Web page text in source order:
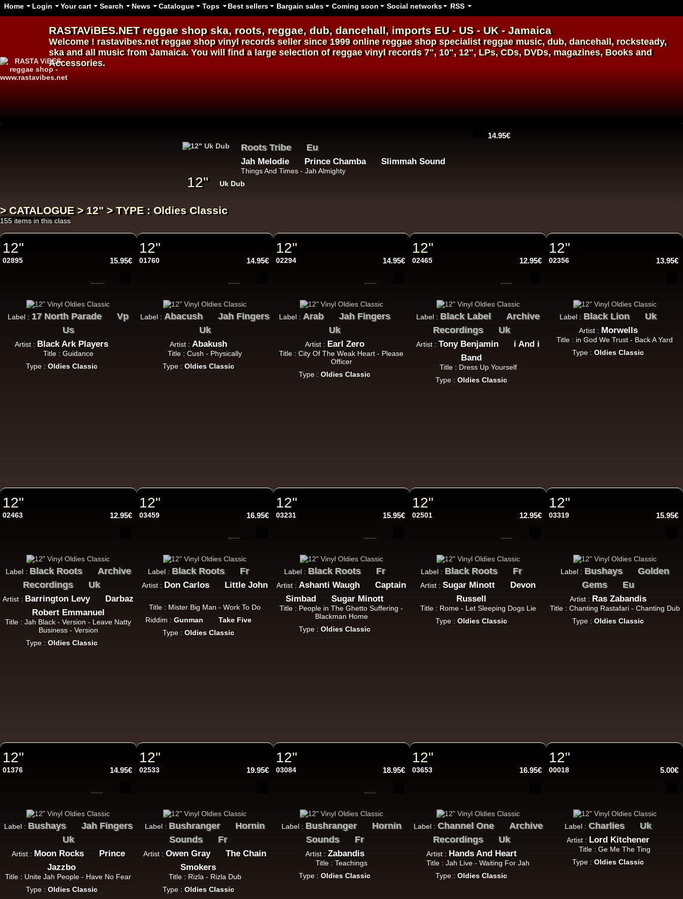
Home Login Your cart Search News Catalogue Tops Best sellers Bargain sales Coming soon Social networks RSS
RASTAViBES.NETreggae shopska, roots, reggae, dub, dancehall, imports EU - US - UK - Jamaica
Welcome ! rastavibes.netreggae shop vinyl recordsseller since 1999online reggae shopspecialistreggae music,dub,dancehall, rocksteady,
ska and all music from Jamaica. You will find a large selection ofreggae vinyl records7", 10", 12", LPs, CDs, DVDs, magazines, Books and
Accessories.
14.95€
Roots Tribe Eu
Jah Melodie Prince Chamba Slimmah Sound
Things And Times - Jah Almighty
Uk Dub
12"
Lyrical Benjie Slimmah Sound
Roots And Culture - Crush Down Fascism
Zulu Vibes Fr
Bunnington Judah
Satan Go Away - Give Thanks And Praises
Reggae Hit
13.95€
12"
George Bowen Movement And Ranking Tipper
Reggae Music - Reggae Music Gone Clear
Oldies Classic
Dhoko
Sons Of Manji Marky Lyrical
Reggae Hit
15.95€
12" Mental Stamina
Zara Taylor Alligator Dubs
i Got The Music - i Got The Dub
13.95€
7"
Flesh And Blood Posse Eh
> CATALOGUE > 12" > TYPE : Oldies Classic
155 items in this class
12"
02895 15.95€
Label : 17 North Parade
Vp
Us
Artist : Black Ark Players
Title : Guidance
Type : Oldies Classic
12"
01760 14.95€
Label : Abacush
Jah Fingers
Uk
Artist : Abakush
Title : Cush - Physically
Type : Oldies Classic
12"
02294 14.95€
Label : Arab
Jah Fingers
Uk
Artist : Earl Zero
Title : City Of The Weak Heart - Please
Officer
Type :Oldies Classic
12"
02465 12.95€
Label : Black Label
Archive
Recordings
Uk
Artist :Tony Benjamin
i And i
Band
Title : Dress Up Yourself
Type :Oldies Classic
12"
02356 13.95€
Label : Black Lion Uk
Artist : Morwells
Title : in God We Trust - Back A Yard
Type :Oldies Classic
12"
02463 12.95€
Label : Black Roots
Archive
Recordings
Uk
Artist : Barrington Levy
Darbaz
Robert Emmanuel
Title : Jah Black - Version - Leave Natty
Business - Version
Type : Oldies Classic
12"
03459 16.95€
Label : Black Roots Fr
Artist : Don Carlos Little John
Title : Mister Big Man - Work To Do
Riddim : Gunman
Take Five
Type : Oldies Classic
12"
03231 15.95€
Label : Black Roots Fr
Artist : Ashanti Waugh
Captain
Simbad
Sugar Minott
Title : People in The Ghetto Suffering -
Blackman Home
Type :Oldies Classic
12"
02501 12.95€
Label : Black Roots Fr
Artist :Sugar Minott
Devon
Russell
Title : Rome - Let Sleeping Dogs Lie
Type :Oldies Classic
12"
03319 15.95€
Label : Bushays
Golden
Gems
Eu
Artist : Ras Zabandis
Title : Chanting Rastafari - Chanting Dub
Type :Oldies Classic
12"
01376 14.95€
Label : Bushays
Jah Fingers
Uk
Artist : Moon Rocks
Prince
Jazzbo
Title : Unite Jah People - Have No Fear
Type : Oldies Classic
12"
02533 19.95€
Label : Bushranger
Hornin
Sounds
Fr
Artist :Owen Gray
The Chain
Smokers
Title : Rizla - Rizla Dub
Type : Oldies Classic
12"
03084 18.95€
Label : Bushranger
Hornin
Sounds
Fr
Artist : Zabandis
Title : Teachings
Type :Oldies Classic
12"
03653 16.95€
Label : Channel One
Archive
Recordings
Uk
Artist : Hands And Heart
Title : Jah Live - Waiting For Jah
Type :Oldies Classic
12"
00018 5.00€
Label :Charlies Uk
Artist : Lord Kitchener
Title : Ge Me The Ting
Type :Oldies Classic